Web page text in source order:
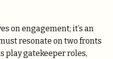
on engagement; it’s an
resonate on two fronts
play gatekeeper roles,